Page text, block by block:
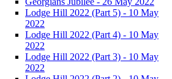
Lodge Hill 2022 (Part 5) - 10 May
2022
Lodge Hill 2022 (Part 4) - 10 May
2022
Lodge Hill 2022 (Part 3) - 10 May
2022